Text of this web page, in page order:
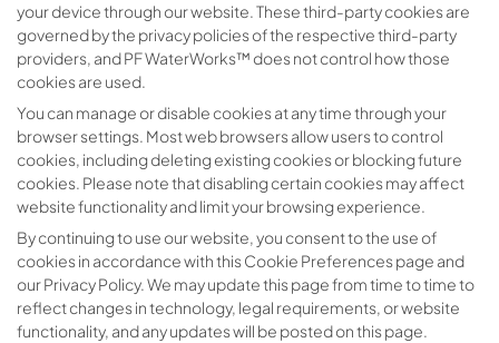
your device through our website. These third-party cookies are
governed by the privacy policies of the respective third-party
providers, and PF WaterWorks™ does not control how those
cookies are used.
You can manage or disable cookies at any time through your
browser settings. Most web browsers allow users to control
cookies, including deleting existing cookies or blocking future
cookies. Please note that disabling certain cookies may affect
website functionality and limit your browsing experience.
By continuing to use our website, you consent to the use of
cookies in accordance with this Cookie Preferences page and
our Privacy Policy. We may update this page from time to time to
reflect changes in technology, legal requirements, or website
functionality, and any updates will be posted on this page.